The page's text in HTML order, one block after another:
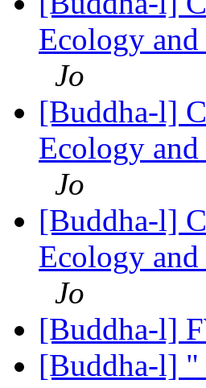
Ecology
Jo
[Buddha-l]
Ecology
Jo
[Buddha-l]
Ecology
Jo
[Buddha-l]
[Buddha-l] "